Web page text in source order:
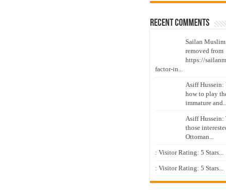
Recent Comments
Sailan
removed from
https://
factor-in...
Asiff Hussein:
how to play
immature and...
Asiff Hussein:
those
Ottoman...
: Visitor Rating: 5 Stars...
: Visitor Rating: 5 Stars...